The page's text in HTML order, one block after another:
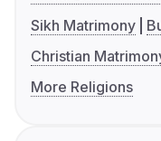
Sikh Matrimony
Christian
More Religions